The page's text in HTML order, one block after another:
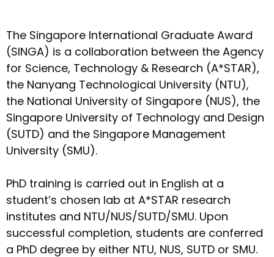
The Singapore International Graduate Award
(SINGA) is a collaboration between the Agency
for Science, Technology & Research (A*STAR),
the Nanyang Technological University (NTU),
the National University of Singapore (NUS), the
Singapore University of Technology and Design
(SUTD) and the Singapore Management
University (SMU).
PhD training is carried out in English at a
student’s chosen lab at A*STAR research
institutes and NTU/NUS/SUTD/SMU. Upon
successful completion, students are conferred
a PhD degree by either NTU, NUS, SUTD or SMU.